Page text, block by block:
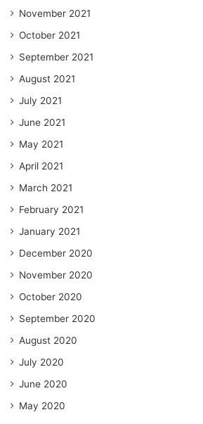
November 2021
October 2021
September 2021
August 2021
July 2021
June 2021
May 2021
April 2021
March 2021
February 2021
January 2021
December 2020
November 2020
October 2020
September 2020
August 2020
July 2020
June 2020
May 2020